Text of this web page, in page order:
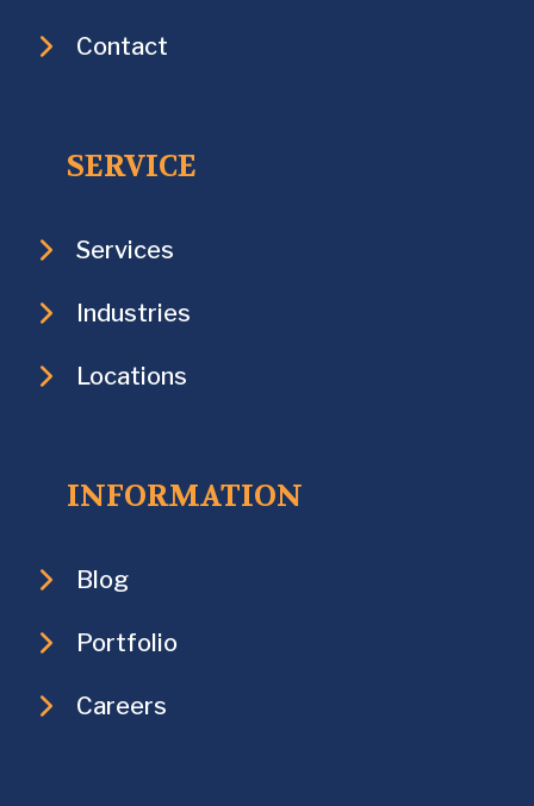
Contact
SERVICE
Services
Industries
Locations
INFORMATION
Blog
Portfolio
Careers